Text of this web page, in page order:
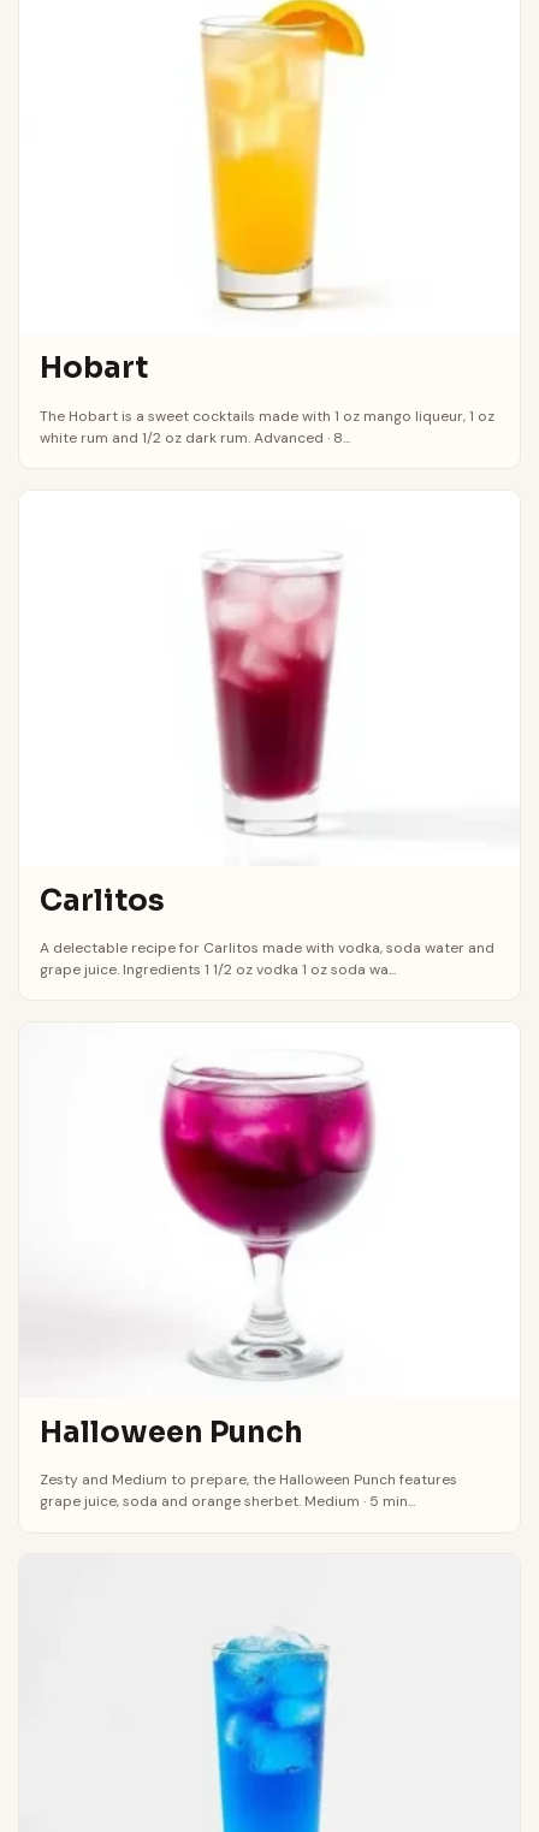
Hobart
The Hobart is a sweet cocktails made with 1 oz mango liqueur, 1 oz
white rum and 1/2 oz dark rum. Advanced · 8...
Carlitos
A delectable recipe for Carlitos made with vodka, soda water and
grape juice. Ingredients 1 1/2 oz vodka 1 oz soda wa...
Halloween Punch
Zesty and Medium to prepare, the Halloween Punch features
grape juice, soda and orange sherbet. Medium · 5 min...